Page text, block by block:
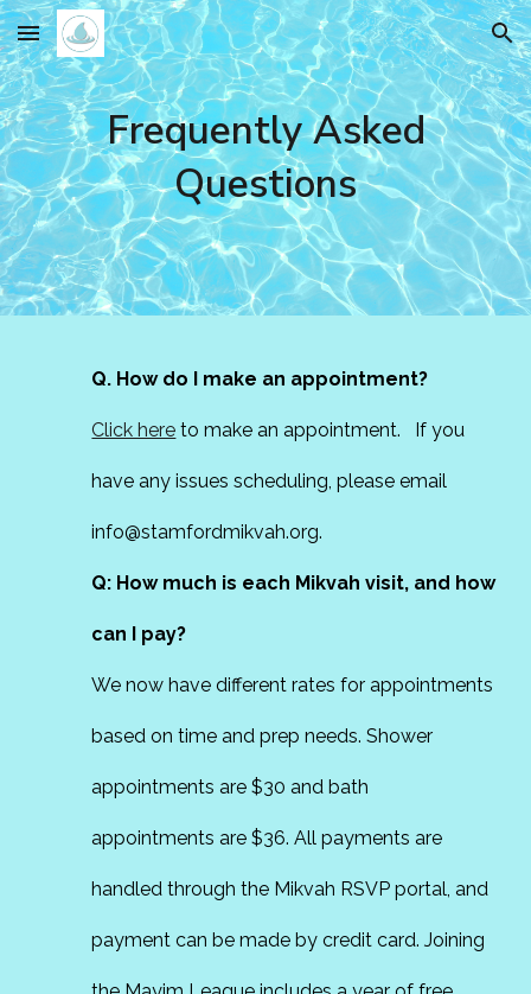
Skip to main content Skip to navigation
Frequently Asked
Questions
Q. How do I make an appointment?
Click here to make an appointment. If you
have any issues scheduling, please email
info@stamfordmikvah.org.
Q: How much is each Mikvah visit, and how
can I pay?
We now have different rates for appointments
based on time and prep needs. Shower
appointments are $30 and bath
appointments are $36. All payments are
handled through the Mikvah RSVP portal, and
payment can be made by credit card. Joining